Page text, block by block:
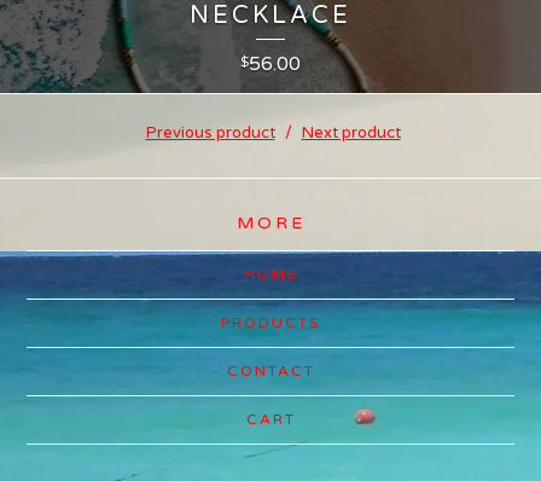
NECKLACE
$56.00
Previous product Next product
MORE
HOME
PRODUCTS
CONTACT
CART